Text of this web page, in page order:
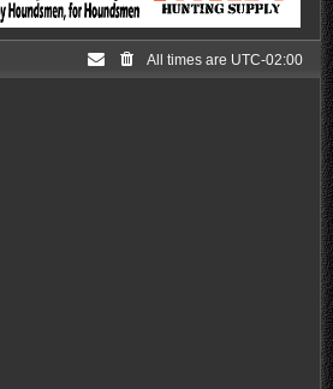
All times are UTC-02:00